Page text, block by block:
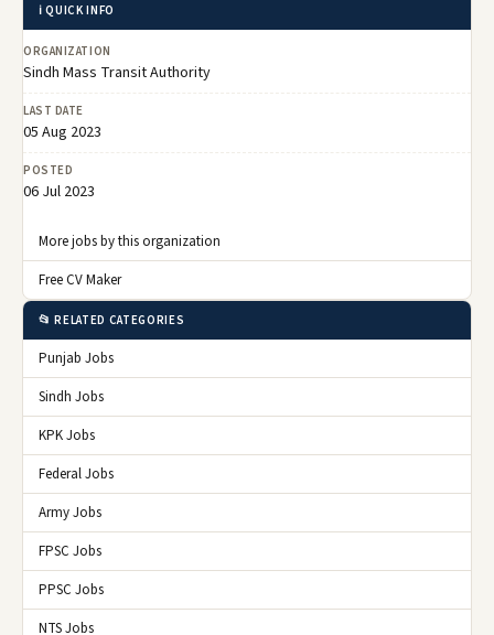
ℹ️ QUICK INFO
ORGANIZATION
Sindh Mass Transit Authority
LAST DATE
05 Aug 2023
POSTED
06 Jul 2023
More jobs by this organization
Free CV Maker
📂 RELATED CATEGORIES
Punjab Jobs
Sindh Jobs
KPK Jobs
Federal Jobs
Army Jobs
FPSC Jobs
PPSC Jobs
NTS Jobs